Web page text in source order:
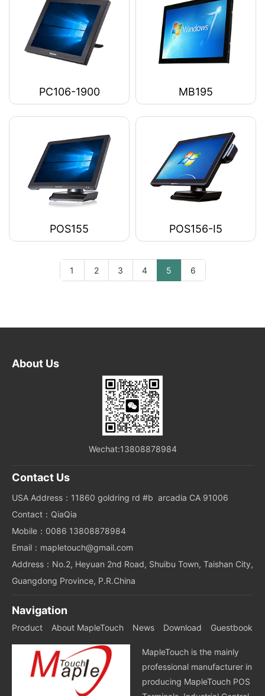
PC106-1900 MB195
POS155 POS156-I5
1 2 3 4 5 6
About Us
Wechat:13808878984
Contact Us
USA Address：11860 goldring rd #b arcadia CA 91006
Contact：QiaQia
Mobile：0086 13808878984
Email：mapletouch@gmail.com
Address：No.2, Heyuan 2nd Road, Shuibu Town, Taishan City,
Guangdong Province, P.R.China
Navigation
Product About MapleTouch News Download Guestbook
MapleTouch is the mainly
professional manufacturer in
producing MapleTouch POS